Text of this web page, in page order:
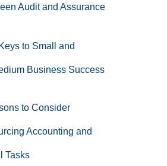
Audit and Assurance
to Small and
Business Success
to Consider
Accounting and
Tasks